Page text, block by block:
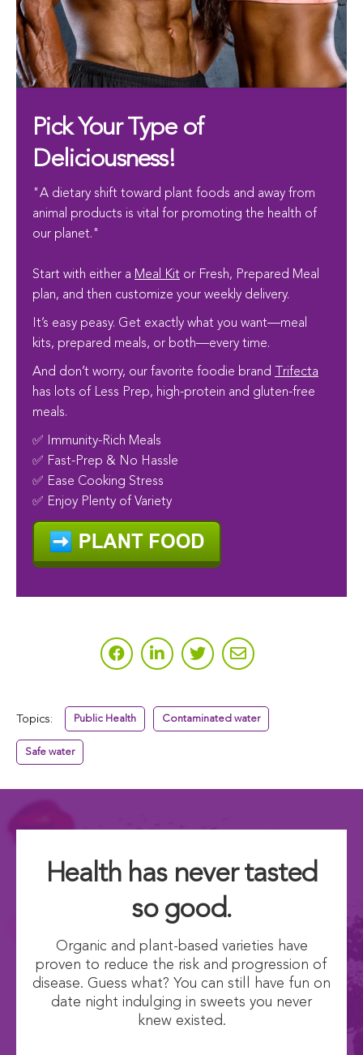
Pick Your Type of
Deliciousness!
"A dietary shift toward plant foods and away from
animal products is vital for promoting the health of
our planet."
Start with either a Meal Kit or Fresh, Prepared Meal
plan, and then customize your weekly delivery.
It’s easy peasy. Get exactly what you want—meal
kits, prepared meals, or both—every time.
And don’t worry, our favorite foodie brand
Trifecta
has lots of Less Prep, high-protein and gluten-free
meals.
✅ Immunity-Rich Meals
✅ Fast-Prep & No Hassle
✅ Ease Cooking Stress
✅ Enjoy Plenty of Variety
Topics: Public Health Contaminated water
Safe water
Health has never tasted
so good.
Organic and plant-based varieties have
proven to reduce the risk and progression of
disease. Guess what? You can still have fun on
date night indulging in sweets you never
knew existed.